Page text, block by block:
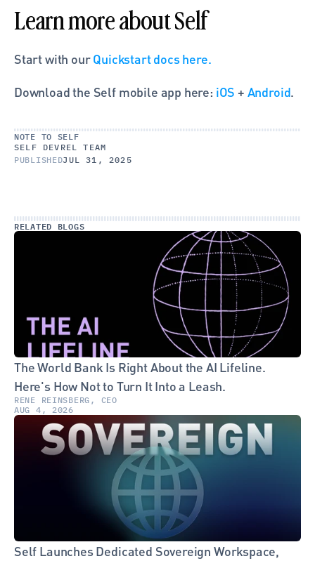
Learn more about Self
Start with our Quickstart docs here.
Download the Self mobile app here: iOS + Android.
NOTE TO SELF
SELF DEVREL TEAM
PUBLISHEDJUL 31, 2025
RELATED BLOGS
The World Bank Is Right About the AI Lifeline.
Here's How Not to Turn It Into a Leash.
RENE REINSBERG, CEO
AUG 4, 2026
Self Launches Dedicated Sovereign Workspace,